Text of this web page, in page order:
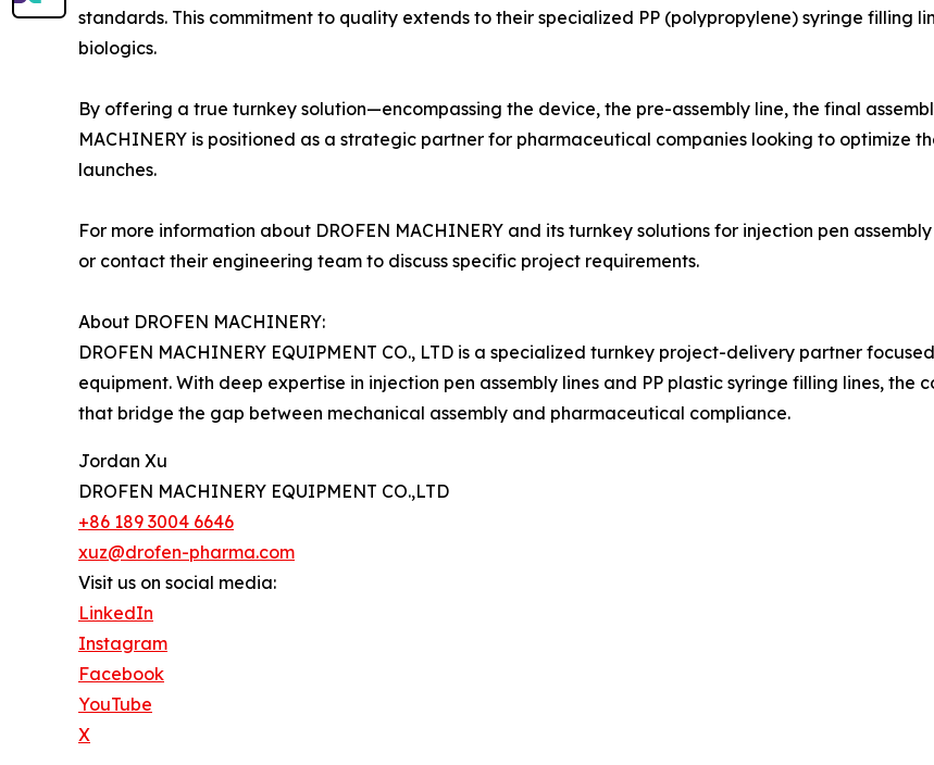
standards. This commitment to quality extends to their specialized PP (polypropylene) syringe filling
biologics.
By offering a true turnkey solution—encompassing the device, the pre-assembly line, the final
MACHINERY is positioned as a strategic partner for pharmaceutical companies looking to
launches.
For more information about DROFEN MACHINERY and its turnkey solutions for injection pen
or contact their engineering team to discuss specific project requirements.
About DROFEN MACHINERY:
DROFEN MACHINERY EQUIPMENT CO., LTD is a specialized turnkey project-delivery partner
equipment. With deep expertise in injection pen assembly lines and PP plastic syringe filling lines, the
that bridge the gap between mechanical assembly and pharmaceutical compliance.
Jordan Xu
DROFEN MACHINERY EQUIPMENT CO.,LTD
+86 189 3004 6646
xuz@drofen-pharma.com
Visit us on social media:
LinkedIn
Instagram
Facebook
YouTube
X